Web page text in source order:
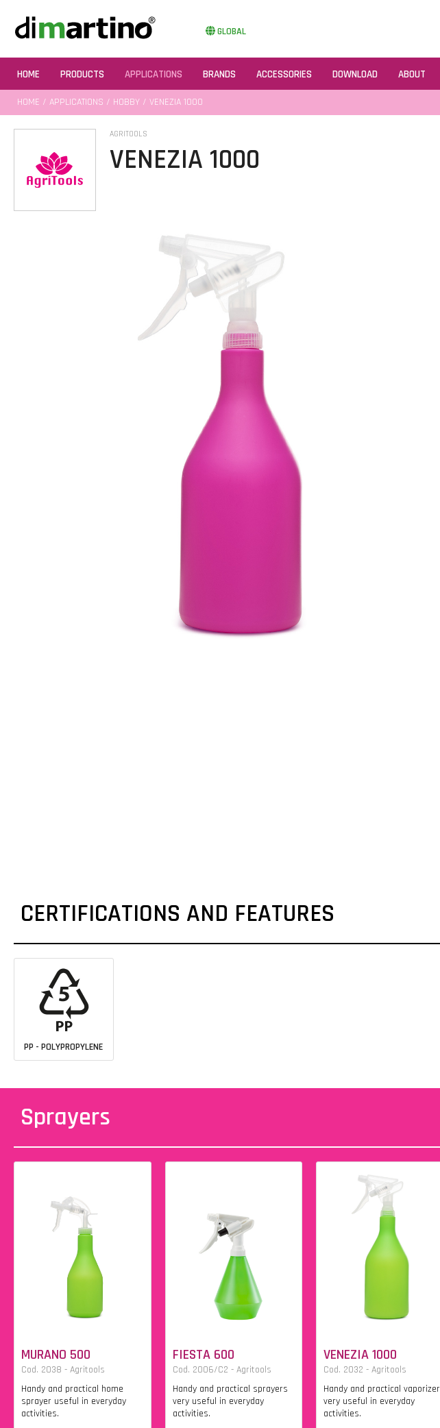
GLOBAL
HOME PRODUCTS APPLICATIONS BRANDS ACCESSORIES DOWNLOAD ABOUT
HOME / APPLICATIONS / HOBBY / VENEZIA 1000
AGRITOOLS
VENEZIA 1000
CERTIFICATIONS AND FEATURES
PP - POLYPROPYLENE
Sprayers
MURANO 500
Cod. 2038 - Agritools
Handy and practical home
sprayer useful in everyday
activities.
FIESTA 600
Cod. 2006/C2 - Agritools
Handy and practical sprayers
very useful in everyday
activities.
VENEZIA 1000
Cod. 2032 - Agritools
Handy and practical vaporizer
very useful in everyday
activities.